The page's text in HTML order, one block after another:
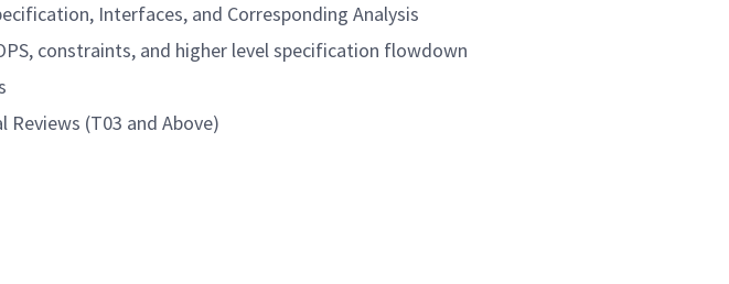
Interfaces, and Corresponding Analysis
constraints, and higher level specification flowdown
(T03 and Above)